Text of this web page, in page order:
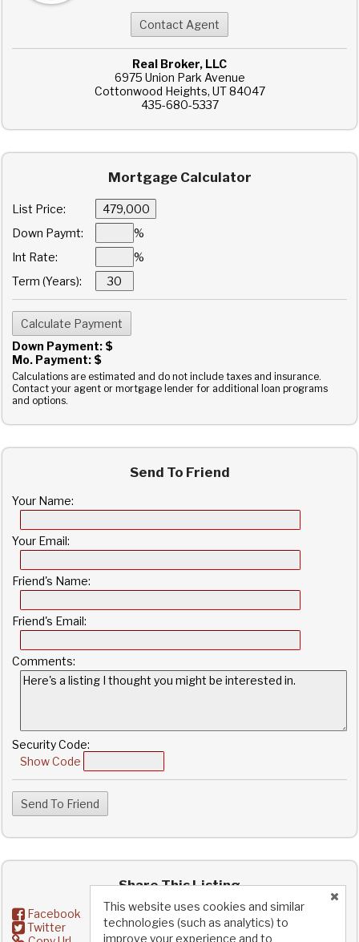
Real Broker, LLC
6975 Union Park Avenue
Cottonwood Heights, UT 84047
435-680-5337
Mortgage Calculator
List Price:
Down Paymt:
%
Int Rate:
%
Term (Years):
Down Payment: $
Mo. Payment: $
Calculations are estimated and do not include taxes and insurance.
Contact your agent or mortgage lender for additional loan programs
and options.
Send To Friend
Your Name:
Your Email:
Friend's Name:
Friend's Email:
Comments:
Security Code:
Show Code
Share This Listing
Facebook
Twitter
This website uses cookies and similar
technologies (such as analytics) to
improve your experience and to